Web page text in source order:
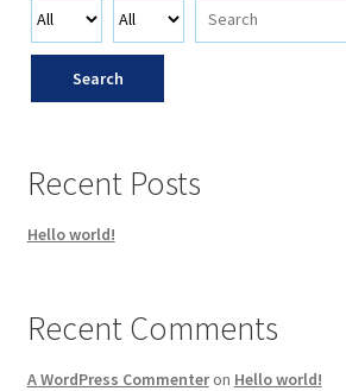
Search
Recent Posts
Hello world!
Recent Comments
A WordPress Commenteron Hello world!